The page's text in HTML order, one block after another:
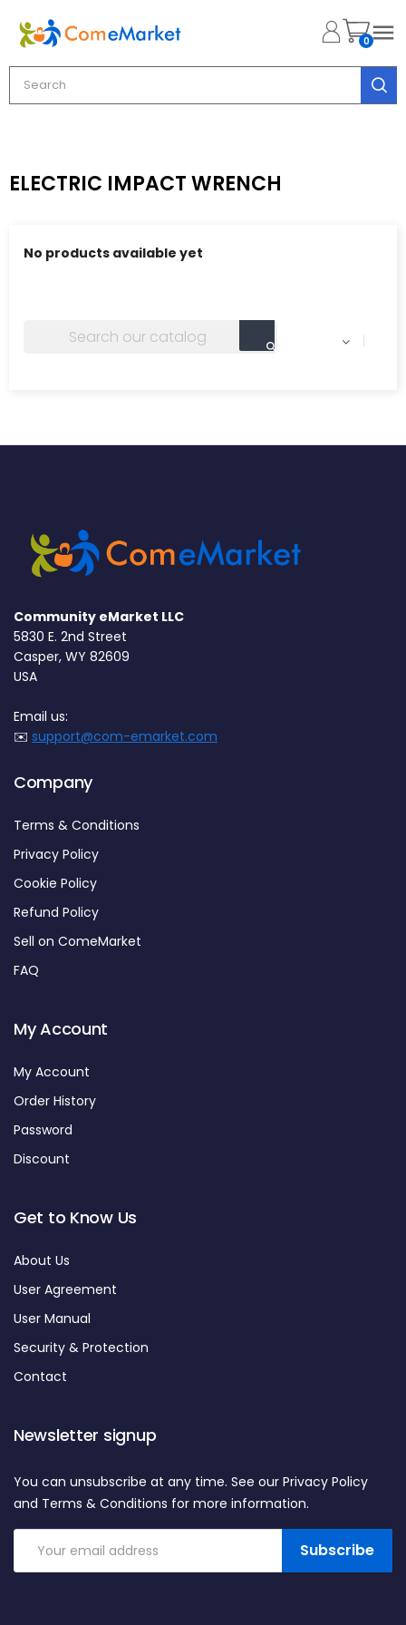
0
ELECTRIC IMPACT WRENCH
No products available yet

Community eMarket LLC
5830 E. 2nd Street
Casper, WY 82609
USA
Email us:
✉️ support@com-emarket.com
Company
Terms & Conditions
Privacy Policy
Cookie Policy
Refund Policy
Sell on ComeMarket
FAQ
My Account
My Account
Order History
Password
Discount
Get to Know Us
About Us
User Agreement
User Manual
Security & Protection
Contact
Newsletter signup
Subscribe
You can unsubscribe at any time. See our Privacy Policy
and Terms & Conditions for more information.